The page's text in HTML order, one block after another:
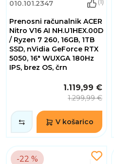
010.101.2347 (1)
Prenosni računalnik ACER
Nitro V16 AI NH.U1HEX.00D
/ Ryzen 7 260, 16GB, 1TB
SSD, nVidia GeForce RTX
5050, 16" WUXGA 180Hz
IPS, brez OS, črn
1.119,99 €
1.299,99 €
V košarico
-22 %